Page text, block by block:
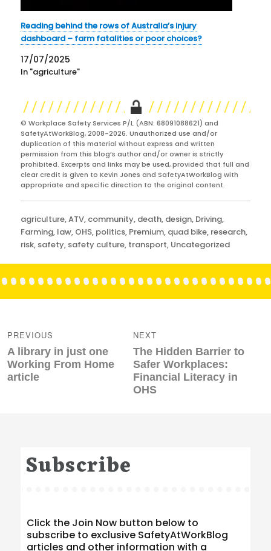
Reading behind the rows of Australia’s injury
dashboard – farm fatalities or poor choices?
17/07/2025
In "agriculture"
© Workplace Safety Services P/L (ABN: 68091088621) and
SafetyAtWorkBlog, 2008-2026. Unauthorized use and/or
duplication of this material without express and written
permission from this blog’s author and/or owner is strictly
prohibited. Excerpts and links may be used, provided that full and
clear credit is given to Kevin Jones and SafetyAtWorkBlog with
appropriate and specific direction to the original content.
Categories
agriculture,ATV, community, death, design, Driving,
Farming, law, OHS, politics, Premium, quad bike, research,
risk, safety, safety culture, transport, Uncategorized
navigation
PREVIOUS
Previous
post:
A library in just one
Working From Home
article
NEXT
Next
post:
The Hidden Barrier to
Safer Workplaces:
Financial Literacy in
OHS
Subscribe
Click the Join Now button below to
subscribe to exclusive SafetyAtWorkBlog
articles and other information with a